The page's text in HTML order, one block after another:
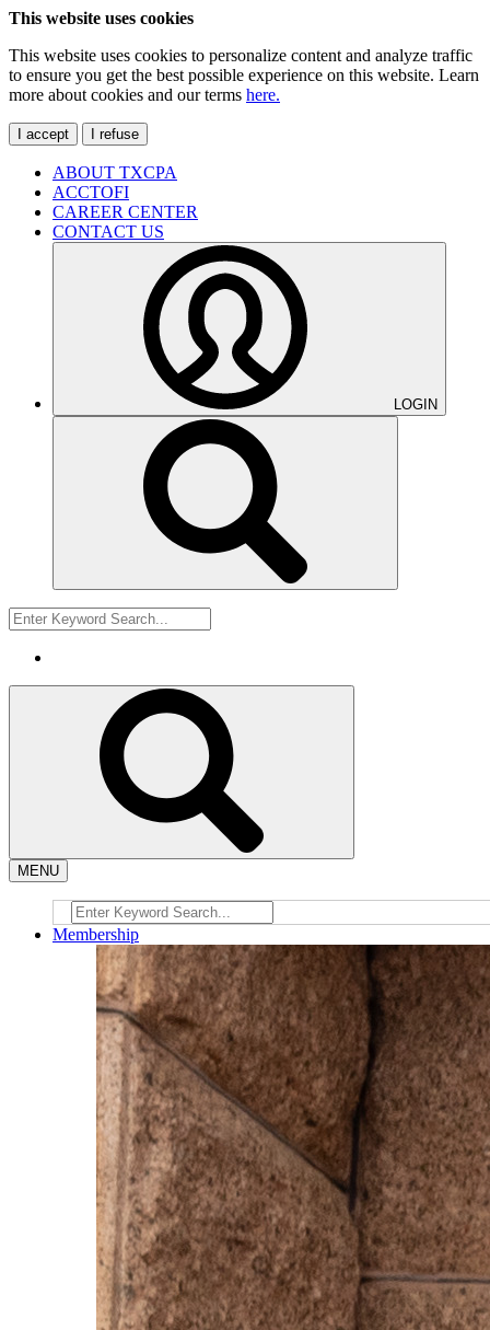
This website uses cookies
This website uses cookies to personalize content and analyze traffic
to ensure you get the best possible experience on this website. Learn
more about cookies and our terms here.
I accept I refuse
ABOUT TXCPA
ACCTOFI
CAREER CENTER
CONTACT US
LOGIN
MENU
Membership